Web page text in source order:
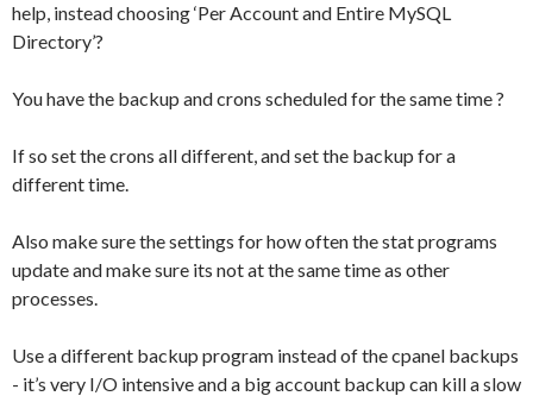
help, instead choosing ‘Per Account and Entire MySQL
Directory’?
You have the backup and crons scheduled for the same time ?
If so set the crons all different, and set the backup for a
different time.
Also make sure the settings for how often the stat programs
update and make sure its not at the same time as other
processes.
Use a different backup program instead of the cpanel backups
- it’s very I/O intensive and a big account backup can kill a slow